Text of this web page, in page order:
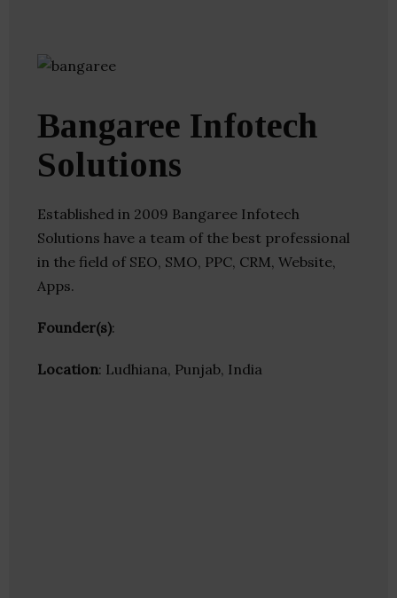
Bangaree Infotech
Solutions
Established in 2009 Bangaree Infotech
Solutions have a team of the best professional
in the field of SEO, SMO, PPC, CRM, Website,
Apps.
Founder(s):
Location: Ludhiana, Punjab, India